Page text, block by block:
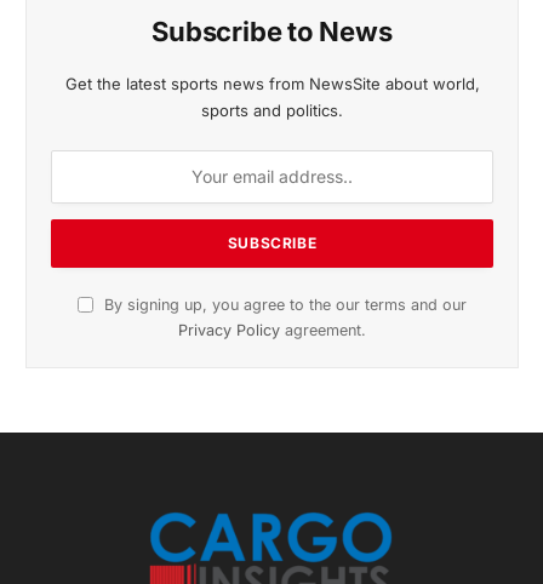
Subscribe to News
Get the latest sports news from NewsSite about world,
sports and politics.
By signing up, you agree to the our terms and our
Privacy Policy agreement.